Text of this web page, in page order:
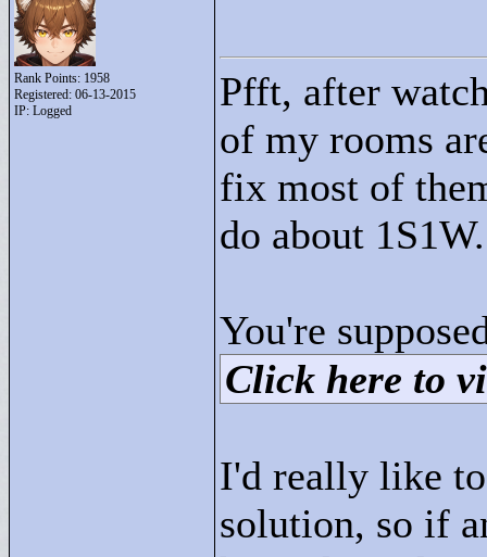
Rank Points: 1958
Registered: 06-13-2015
IP: Logged
Pfft, after
of my rooms
fix most of
do about 1S1W.
You're
Click here to
I'd really like
solution, so if